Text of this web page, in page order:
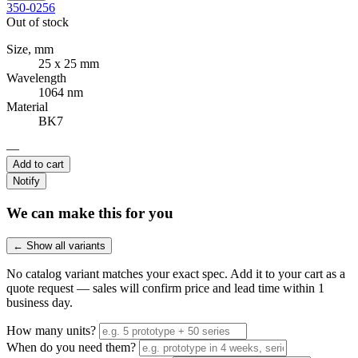
350-0256
Out of stock
Size, mm
25 x 25 mm
Wavelength
1064 nm
Material
BK7
—
Add to cart
Notify
We can make this for you
← Show all variants
No catalog variant matches your exact spec. Add it to your cart as a
quote request — sales will confirm price and lead time within 1
business day.
How many units?
When do you need them?